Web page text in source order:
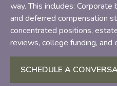
way. This includes:
and deferred compensation
concentrated positions,
reviews, college funding, and
SCHEDULE A